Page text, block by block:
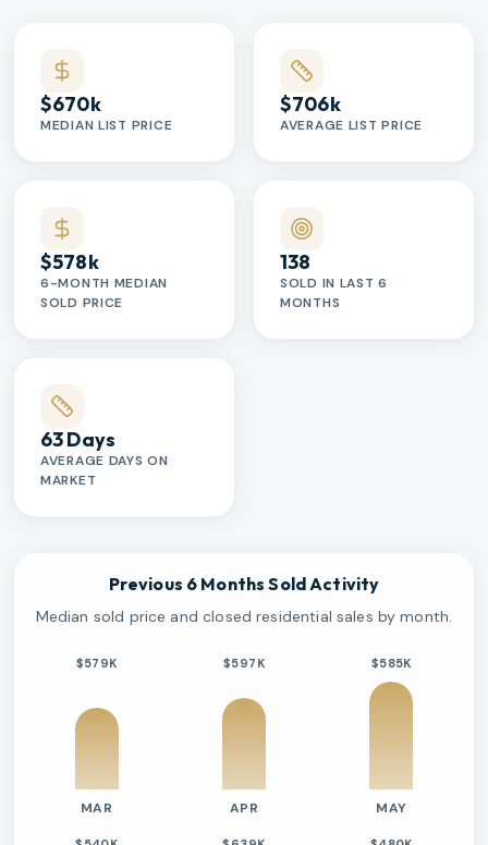
$670k
MEDIAN LIST PRICE
$706k
AVERAGE LIST PRICE
$578k
6-MONTH MEDIAN
SOLD PRICE
138
SOLD IN LAST 6
MONTHS
63 Days
AVERAGE DAYS ON
MARKET
Previous 6 Months Sold Activity
Median sold price and closed residential sales by month.
$579K
MAR
$597K
APR
$585K
MAY